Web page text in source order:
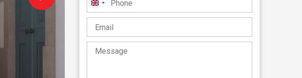
United
Kingdom
+44